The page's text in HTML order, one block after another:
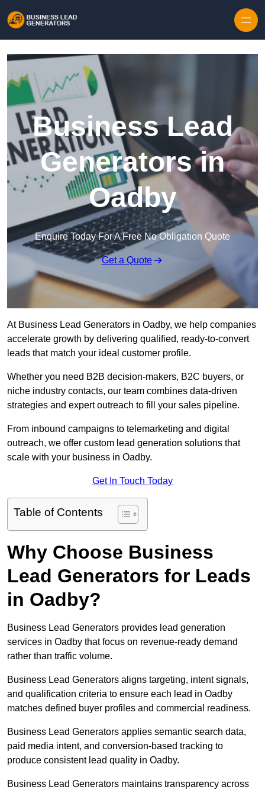
Business Lead
Generators in
Oadby
Enquire Today For A Free No Obligation Quote
Get a Quote
At Business Lead Generators in Oadby, we help companies
accelerate growth by delivering qualified, ready-to-convert
leads that match your ideal customer profile.
Whether you need B2B decision-makers, B2C buyers, or
niche industry contacts, our team combines data-driven
strategies and expert outreach to fill your sales pipeline.
From inbound campaigns to telemarketing and digital
outreach, we offer custom lead generation solutions that
scale with your business in Oadby.
Get In Touch Today
Table of Contents
Why Choose Business
Lead Generators for Leads
in Oadby?
Business Lead Generators provides lead generation
services in Oadby that focus on revenue-ready demand
rather than traffic volume.
Business Lead Generators aligns targeting, intent signals,
and qualification criteria to ensure each lead in Oadby
matches defined buyer profiles and commercial readiness.
Business Lead Generators applies semantic search data,
paid media intent, and conversion-based tracking to
produce consistent lead quality in Oadby.
Business Lead Generators maintains transparency across